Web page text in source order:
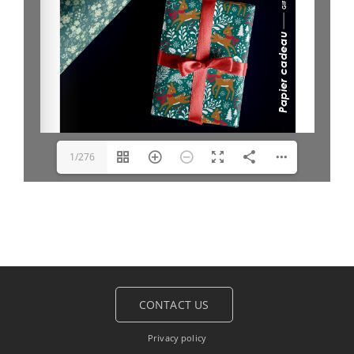
1/276
Privacy policy
CONTACT US